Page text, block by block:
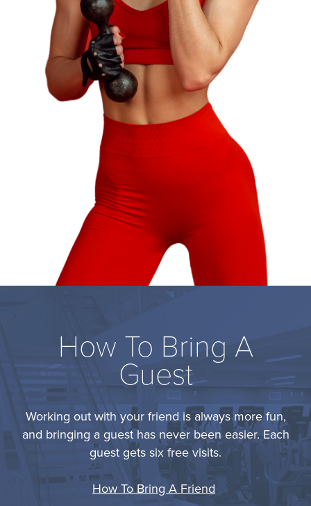
How To Bring A
Guest
Working out with your friend is always more fun,
and bringing a guest has never been easier. Each
guest gets six free visits.
How To Bring A Friend